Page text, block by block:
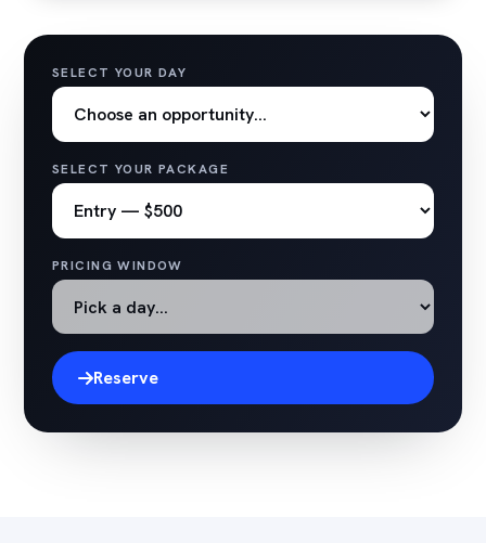
SELECT YOUR DAY
SELECT YOUR PACKAGE
PRICING WINDOW
Reserve